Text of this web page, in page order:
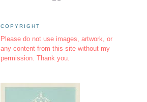
COPYRIGHT
Please do not use images, artwork, or
any content from this site without my
permission. Thank you.